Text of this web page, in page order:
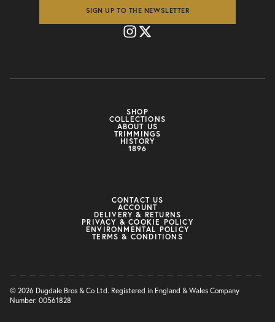
SHOP
COLLECTIONS
ABOUT US
TRIMMINGS
HISTORY
1896
SIGN UP TO THE NEWSLETTER
CONTACT US
ACCOUNT
DELIVERY & RETURNS
PRIVACY & COOKIE POLICY
ENVIRONMENTAL POLICY
TERMS & CONDITIONS
© 2026 Dugdale Bros & Co Ltd. Registered in England & Wales Company
Number: 00561828